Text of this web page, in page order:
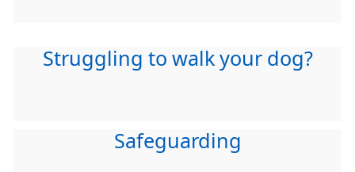
Struggling to walk your dog?
Safeguarding